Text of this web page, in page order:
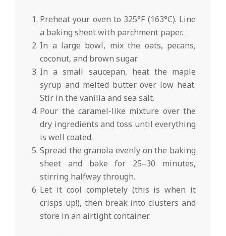
Preheat your oven to 325°F (163°C). Line
a baking sheet with parchment paper.
In a large bowl, mix the oats, pecans,
coconut, and brown sugar.
In a small saucepan, heat the maple
syrup and melted butter over low heat.
Stir in the vanilla and sea salt.
Pour the caramel-like mixture over the
dry ingredients and toss until everything
is well coated.
Spread the granola evenly on the baking
sheet and bake for 25–30 minutes,
stirring halfway through.
Let it cool completely (this is when it
crisps up!), then break into clusters and
store in an airtight container.